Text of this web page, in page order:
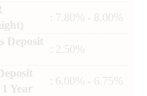
: 7.80% - 8.00%
Deposit
: 2.50%
Year
: 6.00% - 6.75%